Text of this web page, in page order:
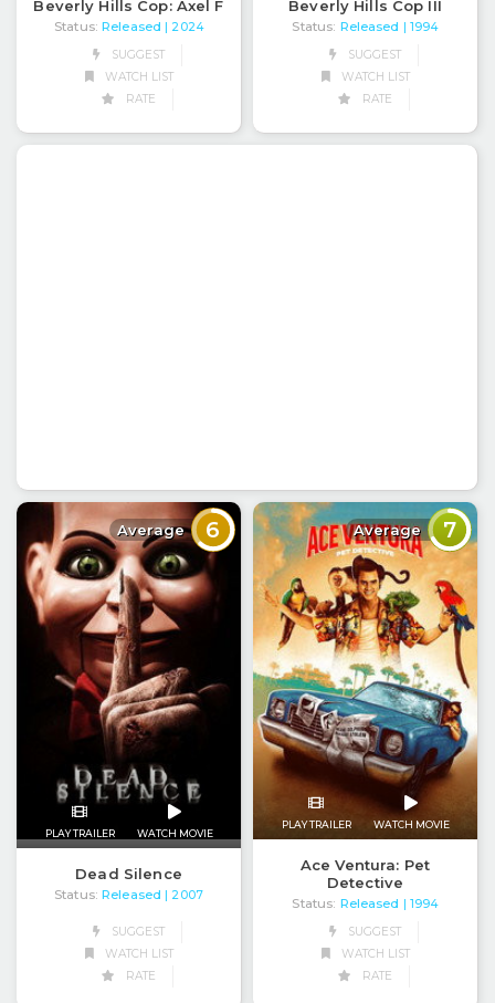
Beverly Hills Cop: Axel F
Status: Released
| 2024
SUGGEST
WATCH LIST
RATE
Beverly Hills Cop III
Status: Released
| 1994
SUGGEST
WATCH LIST
RATE
Average 6
PLAY TRAILER WATCH MOVIE
Dead Silence
Status: Released | 2007
SUGGEST
WATCH LIST
RATE
Average 7
PLAY TRAILER WATCH MOVIE
Ace Ventura: Pet
Detective
Status: Released
| 1994
SUGGEST
WATCH LIST
RATE